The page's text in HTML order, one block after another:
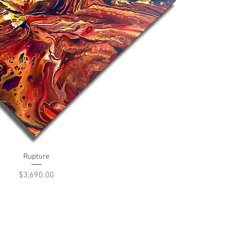
Quick View
Rupture
Price
$3,690.00